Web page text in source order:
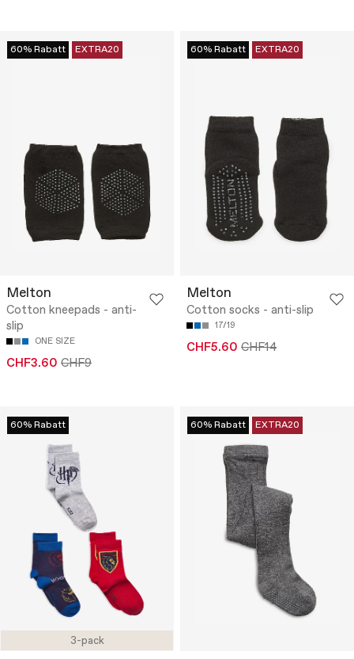
60% Rabatt EXTRA20
Melton
Cotton kneepads - anti-
slip
ONE SIZE
CHF3.60 CHF9
60% Rabatt EXTRA20
Melton
Cotton socks - anti-slip
17/19
CHF5.60 CHF14
3-pack
60% Rabatt 60% Rabatt EXTRA20